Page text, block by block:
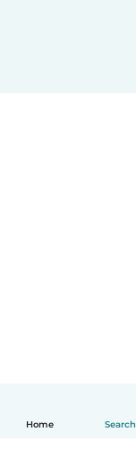
Home Search